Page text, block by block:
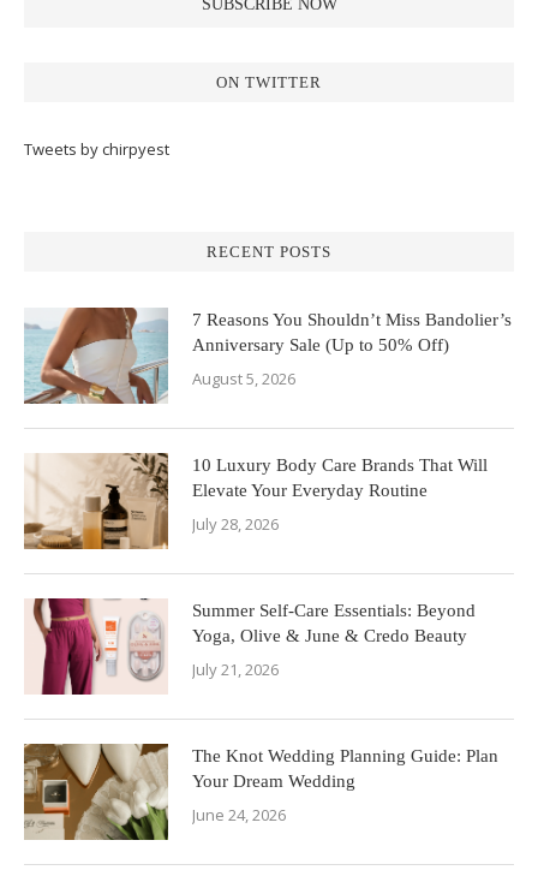
ON TWITTER
Tweets by chirpyest
RECENT POSTS
7 Reasons You Shouldn’t Miss Bandolier’s
Anniversary Sale (Up to 50% Off)
August 5, 2026
10 Luxury Body Care Brands That Will
Elevate Your Everyday Routine
July 28, 2026
Summer Self-Care Essentials: Beyond
Yoga, Olive & June & Credo Beauty
July 21, 2026
The Knot Wedding Planning Guide: Plan
Your Dream Wedding
June 24, 2026